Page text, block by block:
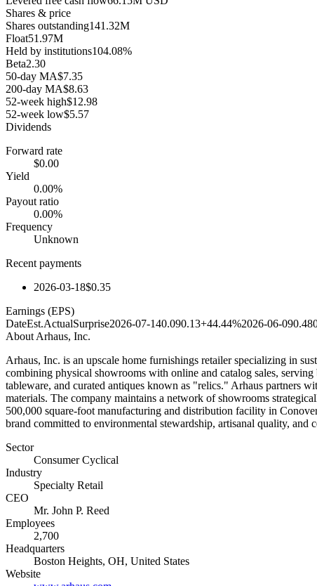
Shares & price
Shares outstanding141.32M
Float51.97M
Held by institutions104.08%
Beta2.30
50-day MA$7.35
200-day MA$8.63
52-week high$12.98
52-week low$5.57
Dividends
Forward rate
$0.00
Yield
0.00%
Payout ratio
0.00%
Frequency
Unknown
Recent payments
2026-03-18$0.35
Earnings (EPS)
DateEst.ActualSurprise2026-07-140.090.13+44.44%2026-06-090.48
About Arhaus, Inc.
Arhaus, Inc. is an upscale home furnishings retailer specializing in
combining physical showrooms with online and catalog sales,
tableware, and curated antiques known as "relics." Arhaus partners
materials. The company maintains a network of showrooms
500,000 square-foot manufacturing and distribution facility in
brand committed to environmental stewardship, artisanal quality, and
Sector
Consumer Cyclical
Industry
Specialty Retail
CEO
Mr. John P. Reed
Employees
2,700
Headquarters
Boston Heights, OH, United States
Website